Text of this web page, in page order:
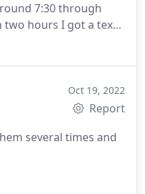
7:30 through
hours I got a text
came to inspect
Oct 19, 2022
Report
several times and